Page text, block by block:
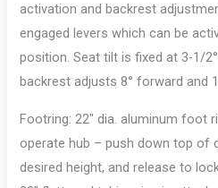
activation and backrest
engaged levers which can be
position. Seat tilt is fixed at 3-1/
backrest adjusts 8° forward and
Footring: 22″ dia. aluminum foot
operate hub – push down top of
desired height, and release to